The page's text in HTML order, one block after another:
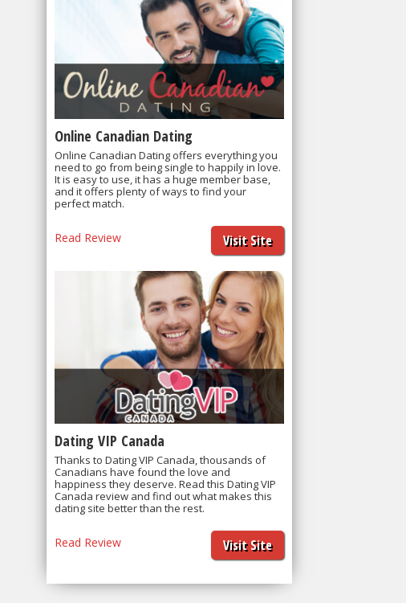
Online Canadian Dating
Online Canadian Dating offers everything you
need to go from being single to happily in love.
It is easy to use, it has a huge member base,
and it offers plenty of ways to find your
perfect match.
Visit Site
Read Review
Dating VIP Canada
Thanks to Dating VIP Canada, thousands of
Canadians have found the love and
happiness they deserve. Read this Dating VIP
Canada review and find out what makes this
dating site better than the rest.
Visit Site
Read Review